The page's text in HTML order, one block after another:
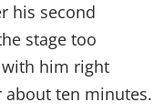
his second
stage too
him right
about ten minutes.